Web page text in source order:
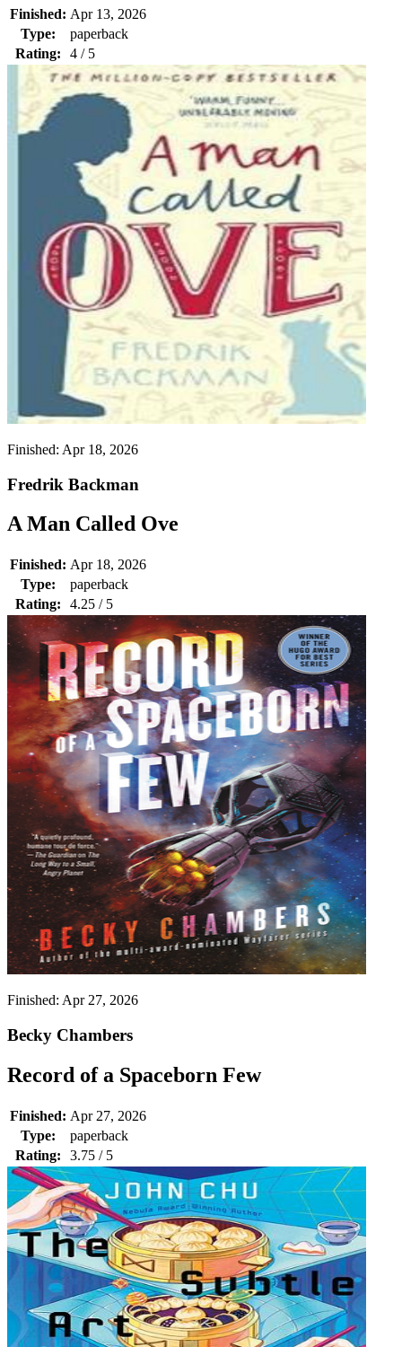
Finished: Apr 13, 2026
Type:
paperback
Rating:
4 / 5
Finished: Apr 18, 2026
Fredrik Backman
A Man Called Ove
Finished: Apr 18, 2026
Type:
paperback
Rating:
4.25 / 5
Finished: Apr 27, 2026
Becky Chambers
Record of a Spaceborn Few
Finished: Apr 27, 2026
Type:
paperback
Rating:
3.75 / 5